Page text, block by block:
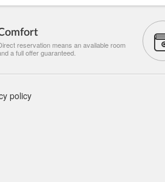
reservation means an available room
a full offer guaranteed.
policy